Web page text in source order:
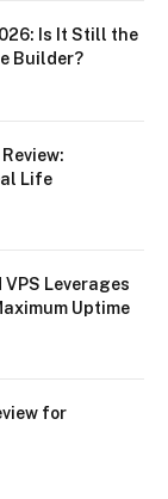
Is It Still the
Builder?
Life
VPS Leverages
Uptime
for